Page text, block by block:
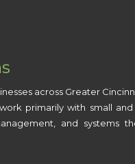
across Greater
primarily with small and
and systems